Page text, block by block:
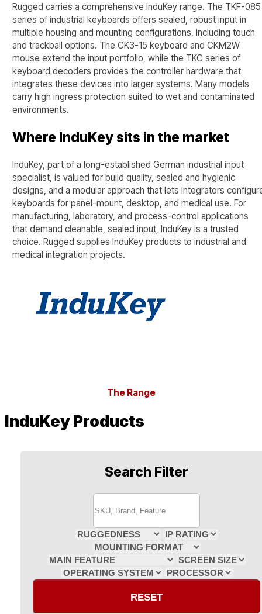
Rugged carries a comprehensive InduKey range. The TKF-085
series of industrial keyboards offers sealed, robust input in
multiple housing and mounting configurations, including touch
and trackball options. The CK3-15 keyboard and CKM2W
mouse extend the input portfolio, while the TKC series of
keyboard decoders provides the controller hardware that
integrates these devices into larger systems. Many models
carry high ingress protection suited to wet and contaminated
environments.
Where InduKey sits in the market
InduKey, part of a long-established German industrial input
specialist, is valued for build quality, sealed and hygienic
designs, and a modular approach that lets integrators
keyboards for panel-mount, desktop, and medical use. For
manufacturing, laboratory, and process-control applications
that demand cleanable, sealed input, InduKey is a trusted
choice. Rugged supplies InduKey products to industrial and
medical integration projects.
The Range
InduKey Products
Search Filter
RESET